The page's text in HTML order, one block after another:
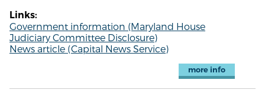
Links:
Government information (Maryland House
Judiciary Committee Disclosure)
News article (Capital News Service)
more info